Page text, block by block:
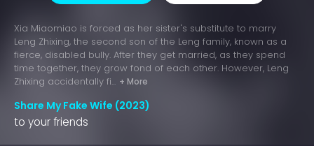
Xia Miaomiao is forced as her sister's substitute to marry
Leng Zhixing, the second son of the Leng family, known as a
fierce, disabled bully. After they get married, as they spend
time together, they grow fond of each other. However, Leng
Zhixing accidentally fi... + More
Share My Fake Wife (2023)
to your friends